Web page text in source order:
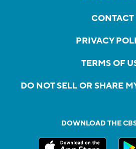
CONTACT
PRIVACY
TERMS OF
DO NOT SELL OR SHARE
DOWNLOAD THE